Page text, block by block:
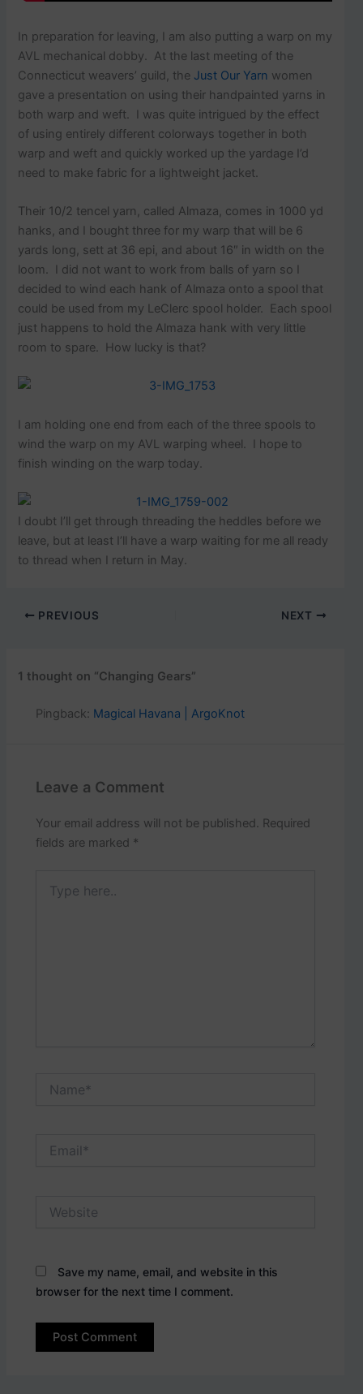
In preparation for leaving, I am also putting a warp on my
AVL mechanical dobby. At the last meeting of the
Connecticut weavers’ guild, the Just Our Yarn women
gave a presentation on using their handpainted yarns in
both warp and weft. I was quite intrigued by the effect
of using entirely different colorways together in both
warp and weft and quickly worked up the yardage I’d
need to make fabric for a lightweight jacket.
Their 10/2 tencel yarn, called Almaza, comes in 1000 yd
hanks, and I bought three for my warp that will be 6
yards long, sett at 36 epi, and about 16″ in width on the
loom. I did not want to work from balls of yarn so I
decided to wind each hank of Almaza onto a spool that
could be used from my LeClerc spool holder. Each spool
just happens to hold the Almaza hank with very little
room to spare. How lucky is that?
I am holding one end from each of the three spools to
wind the warp on my AVL warping wheel. I hope to
finish winding on the warp today.
I doubt I’ll get through threading the heddles before we
leave, but at least I’ll have a warp waiting for me all ready
to thread when I return in May.
PREVIOUS NEXT
1 thought on “Changing Gears”
Pingback: Magical Havana | ArgoKnot
Leave a Comment
Your email address will not be published. Required
fields are marked *
here..
Save my name, email, and website in this
browser for the next time I comment.